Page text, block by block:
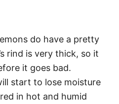
do have a pretty
rind is very thick, so it
it goes bad.
start to lose moisture
in hot and humid